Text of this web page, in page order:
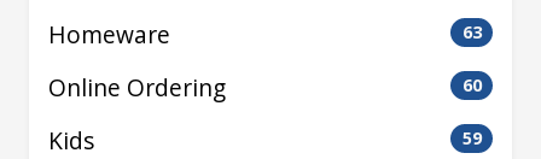
Homeware 63
Online Ordering 60
Kids 59